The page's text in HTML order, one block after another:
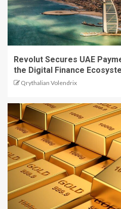
Revolut Secures UAE
the Digital Finance
Qrythalian Volendrix